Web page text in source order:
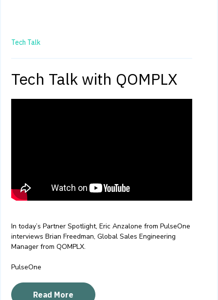
Tech Talk
Tech Talk with QOMPLX
In today’s Partner Spotlight, Eric Anzalone from PulseOne
interviews Brian Freedman, Global Sales Engineering
Manager from QOMPLX.
PulseOne
Read More